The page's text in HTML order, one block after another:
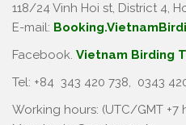
118/24 Vinh Hoi st, District 4,
E-mail:
Facebook. Vietnam Birding
Tel: +84 343 420 738, 0343
Working hours: (UTC/GMT +7